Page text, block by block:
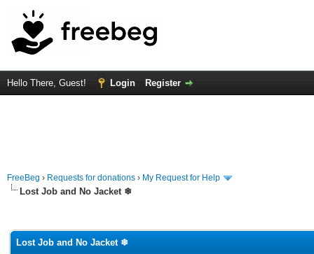
Hello There, Guest! Login Register
FreeBeg › Requests for donations › My Request for Help
Lost Job and No Jacket ❄
Lost Job and No Jacket ❄